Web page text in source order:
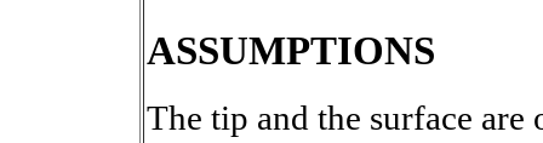
ASSUMPTIONS
The tip and the surface